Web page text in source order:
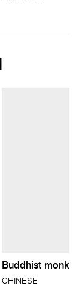
Buddhist monk
CHINESE